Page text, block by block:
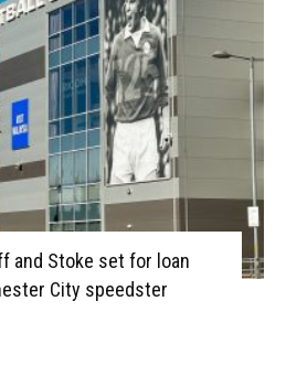
and Stoke set for loan
City speedster